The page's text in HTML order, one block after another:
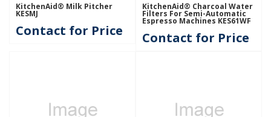
KitchenAid® Milk Pitcher
KESMJ
Contact for Price
KitchenAid® Charcoal Water
Filters For Semi-Automatic
Espresso Machines KES61WF
Contact for Price